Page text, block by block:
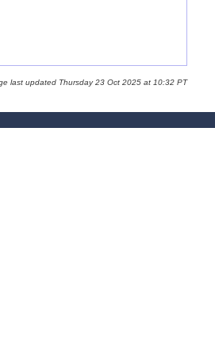
last updated Thursday 23 Oct 2025 at 10:32 PT